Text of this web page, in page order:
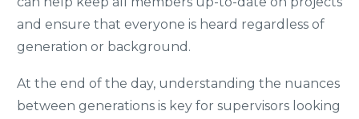
and ensure that everyone is heard regardless of
generation or background.
At the end of the day, understanding the nuances
between generations is key for supervisors looking